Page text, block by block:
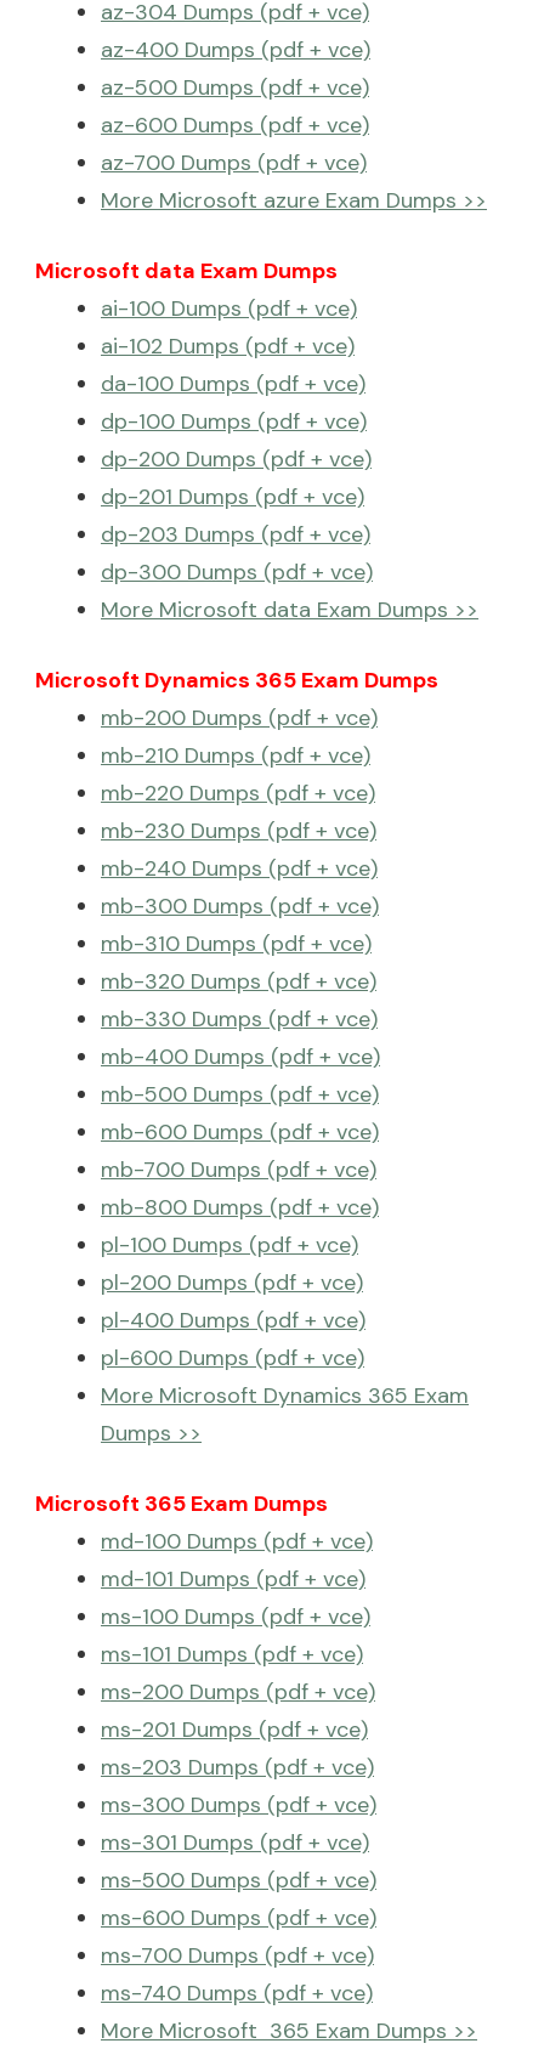
az-304 Dumps (pdf + vce)
az-400 Dumps (pdf + vce)
az-500 Dumps (pdf + vce)
az-600 Dumps (pdf + vce)
az-700 Dumps (pdf + vce)
More Microsoft azure Exam Dumps >>
Microsoft data Exam Dumps
ai-100 Dumps (pdf + vce)
ai-102 Dumps (pdf + vce)
da-100 Dumps (pdf + vce)
dp-100 Dumps (pdf + vce)
dp-200 Dumps (pdf + vce)
dp-201 Dumps (pdf + vce)
dp-203 Dumps (pdf + vce)
dp-300 Dumps (pdf + vce)
More Microsoft data Exam Dumps >>
Microsoft Dynamics 365 Exam Dumps
mb-200 Dumps (pdf + vce)
mb-210 Dumps (pdf + vce)
mb-220 Dumps (pdf + vce)
mb-230 Dumps (pdf + vce)
mb-240 Dumps (pdf + vce)
mb-300 Dumps (pdf + vce)
mb-310 Dumps (pdf + vce)
mb-320 Dumps (pdf + vce)
mb-330 Dumps (pdf + vce)
mb-400 Dumps (pdf + vce)
mb-500 Dumps (pdf + vce)
mb-600 Dumps (pdf + vce)
mb-700 Dumps (pdf + vce)
mb-800 Dumps (pdf + vce)
pl-100 Dumps (pdf + vce)
pl-200 Dumps (pdf + vce)
pl-400 Dumps (pdf + vce)
pl-600 Dumps (pdf + vce)
More Microsoft Dynamics 365 Exam
Dumps >>
Microsoft 365 Exam Dumps
md-100 Dumps (pdf + vce)
md-101 Dumps (pdf + vce)
ms-100 Dumps (pdf + vce)
ms-101 Dumps (pdf + vce)
ms-200 Dumps (pdf + vce)
ms-201 Dumps (pdf + vce)
ms-203 Dumps (pdf + vce)
ms-300 Dumps (pdf + vce)
ms-301 Dumps (pdf + vce)
ms-500 Dumps (pdf + vce)
ms-600 Dumps (pdf + vce)
ms-700 Dumps (pdf + vce)
ms-740 Dumps (pdf + vce)
More Microsoft 365 Exam Dumps >>